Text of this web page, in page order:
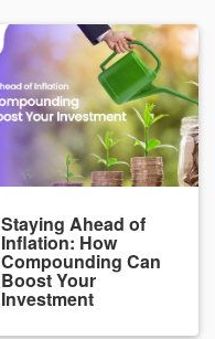
Staying Ahead of
Inflation: How
Compounding Can
Boost Your
Investment